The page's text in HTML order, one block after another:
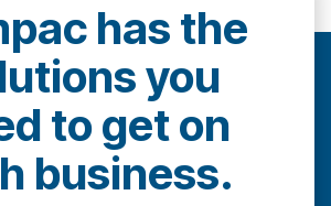
has the
you
to get on
business.